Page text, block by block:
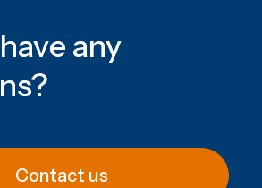
any
?
Contact us